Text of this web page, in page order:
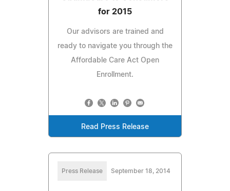
for 2015
Our advisors are trained and
ready to navigate you through the
Affordable Care Act Open
Enrollment.
Read Press Release
Press Release September 18, 2014